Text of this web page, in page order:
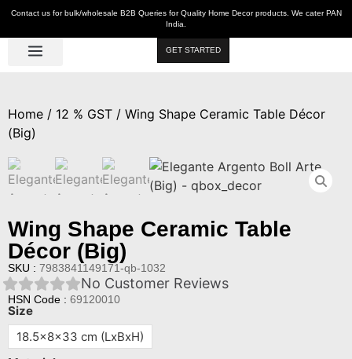
Contact us for bulk/wholesale B2B Queries for Quality Home Decor products. We cater PAN
India.
GET STARTED
Home / 12 % GST / Wing Shape Ceramic Table Décor
(Big)
Wing Shape Ceramic Table
Décor (Big)
SKU : 7983841149171-qb-1032
No Customer Reviews
HSN Code : 69120010
Size
18.5x8x33 cm (LxBxH)